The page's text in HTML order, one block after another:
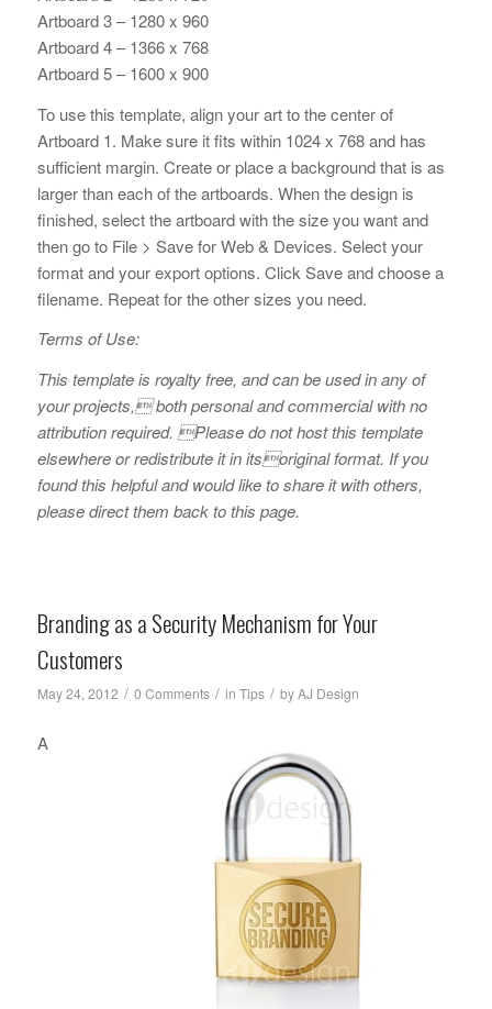
Artboard 3 – 1280 x 960
Artboard 4 – 1366 x 768
Artboard 5 – 1600 x 900
To use this template, align your art to the center of
Artboard 1. Make sure it fits within 1024 x 768 and has
sufficient margin. Create or place a background that is as
larger than each of the artboards. When the design is
finished, select the artboard with the size you want and
then go to File > Save for Web & Devices. Select your
format and your export options. Click Save and choose a
filename. Repeat for the other sizes you need.
Terms of Use:
This template is royalty free, and can be used in any of
your projects, both personal and commercial with no
attribution required. Please do not host this template
elsewhere or redistribute it in itsoriginal format. If you
found this helpful and would like to share it with others,
please direct them back to this page.
Branding as a Security Mechanism for Your
Customers
May 24, 2012 / 0 Comments / in Tips / byAJ Design
A